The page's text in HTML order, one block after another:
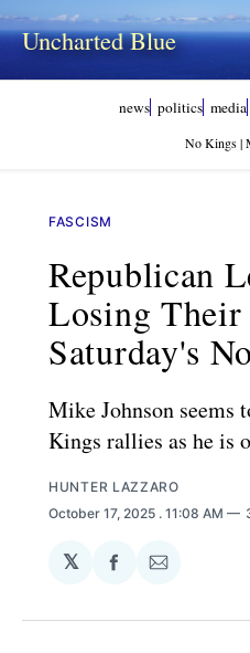
Uncharted Blue
news politics media
No Kings |
FASCISM
Republican
Losing
Saturday's
Mike Johnson seems
Kings rallies as he is
HUNTER LAZZARO
October 17, 2025 . 11:08 AM
𝕏
Share
Facebook
Share
Email